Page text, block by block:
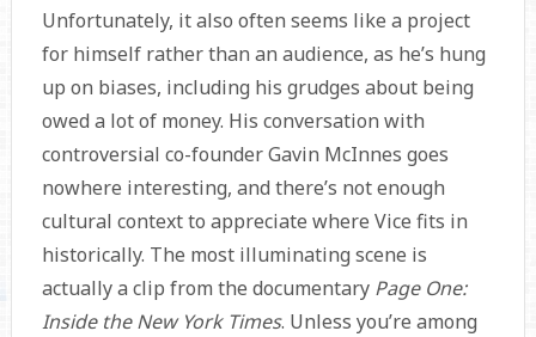
Unfortunately, it also often seems like a project
for himself rather than an audience, as he’s hung
up on biases, including his grudges about being
owed a lot of money. His conversation with
controversial co-founder Gavin McInnes goes
nowhere interesting, and there’s not enough
cultural context to appreciate where Vice fits in
historically. The most illuminating scene is
actually a clip from the documentary Page One:
Inside the New York Times. Unless you’re among